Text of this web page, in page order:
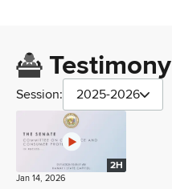
Testimony
Session: 2025-2026
2H
Jan 14, 2026